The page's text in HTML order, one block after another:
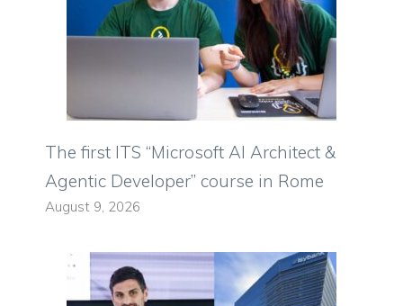
The first ITS “Microsoft AI Architect &
Agentic Developer” course in Rome
August 9, 2026